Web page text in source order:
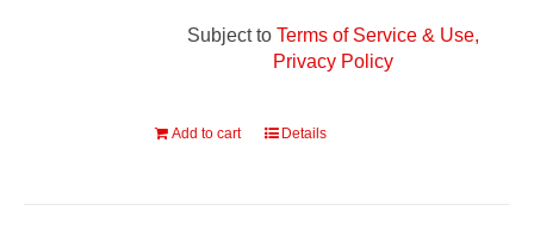
Subject to Terms of Service & Use,
Privacy Policy
Add to cart Details